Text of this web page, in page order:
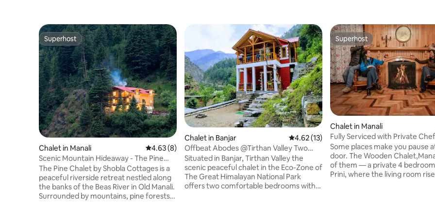
Superhost
Superhost
Chalet in Manali 4.63 out of 5 average rating, 8 reviews
4.63 (8)
Scenic Mountain Hideaway - The Pine
Chalet, Manali
The Pine Chalet by Shobla Cottages is a
peaceful riverside retreat nestled along
the banks of the Beas River in Old Manali.
Surrounded by mountains, pine forests
Chalet in Banjar 4.62 out of 5 average rating, 13 reviews
4.62 (13)
Offbeat Abodes @Tirthan Valley Two
Bedroom Chalet
Situated in Banjar, Tirthan Valley the
scenic peaceful chalet in the Eco-Zone of
The Great Himalayan National Park
offers two comfortable bedrooms with
Superhost
Superhost
Chalet in Manali
Fully Serviced with Private
Caretaker
Some places make you pause
door. The Wooden
of them — a private 4
Prini, where the living room